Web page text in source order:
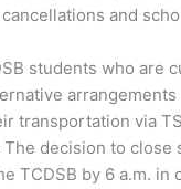
and
students who are
transportation via
The decision to close
TCDSB by 6 a.m.